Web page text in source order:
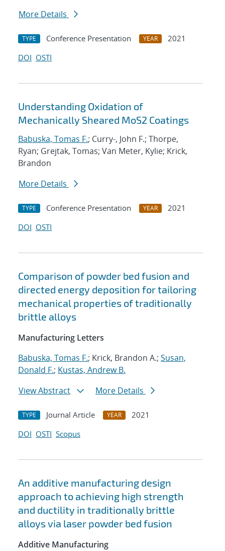
More Details
TYPE Conference Presentation YEAR
2021
DOI OSTI
Understanding Oxidation of
Mechanically Sheared MoS2 Coatings
Babuska, Tomas F.; Curry-, John F.; Thorpe,
Ryan; Grejtak, Tomas; Van Meter, Kylie; Krick,
Brandon
More Details
TYPE Conference Presentation YEAR
2021
DOI OSTI
Comparison of powder bed fusion and
directed energy deposition for tailoring
mechanical properties of traditionally
brittle alloys
Manufacturing Letters
Babuska, Tomas F.; Krick, Brandon A.; Susan,
Donald F.; Kustas, Andrew B.
View Abstract
More Details
TYPE Journal Article YEAR
2021
DOI OSTI Scopus
An additive manufacturing design
approach to achieving high strength
and ductility in traditionally brittle
alloys via laser powder bed fusion
Additive Manufacturing